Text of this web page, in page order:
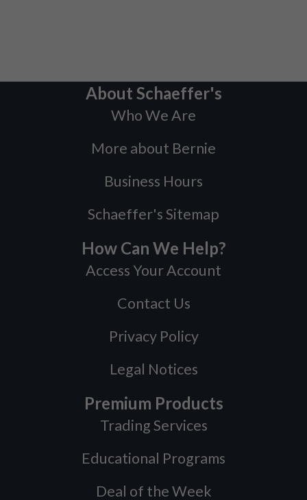
About Schaeffer's
Who We Are
More about Bernie
Business Hours
Schaeffer's Sitemap
How Can We Help?
Access Your Account
Contact Us
Privacy Policy
Legal Notices
Premium Products
Trading Services
Educational Programs
Deal of the Week